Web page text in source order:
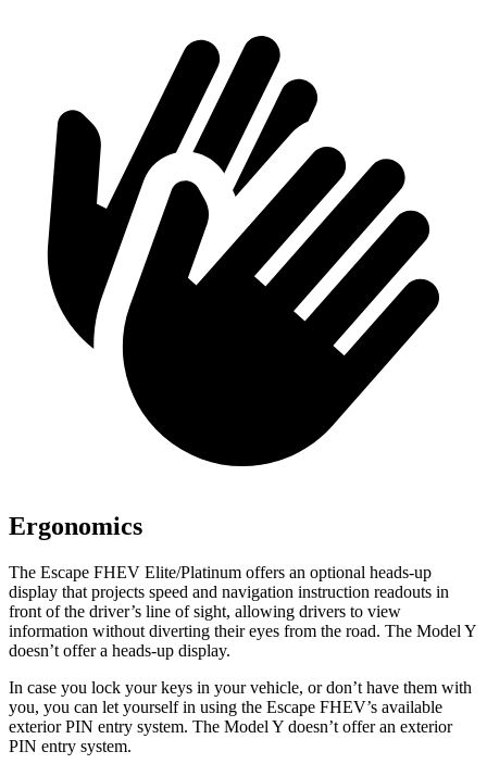
Ergonomics
The Escape FHEV Elite/Platinum offers an optional heads-up
display that projects speed and navigation instruction readouts in
front of the driver’s line of sight, allowing drivers to view
information without diverting their eyes from the road. The Model Y
doesn’t offer a heads-up display.
In case you lock your keys in your vehicle, or don’t have them with
you, you can let yourself in using the Escape FHEV’s available
exterior PIN entry system. The Model Y doesn’t offer an exterior
PIN entry system.